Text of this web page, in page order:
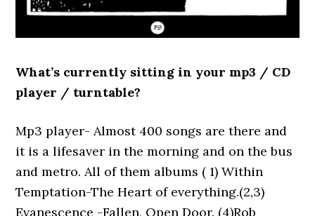
What’s currently sitting in your mp3 / CD
player / turntable?
Mp3 player- Almost 400 songs are there and
it is a lifesaver in the morning and on the bus
and metro. All of them albums ( 1) Within
Temptation-The Heart of everything.(2,3)
Evanescence -Fallen, Open Door. (4)Rob